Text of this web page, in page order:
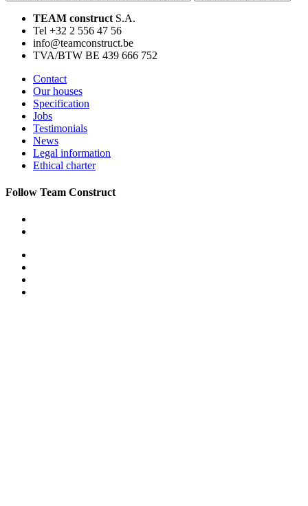
TEAM construct S.A.
Tel +32 2 556 47 56
info@teamconstruct.be
TVA/BTW BE 439 666 752
Contact
Our houses
Specification
Jobs
Testimonials
News
Legal information
Ethical charter
Follow Team Construct